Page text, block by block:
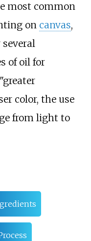
most common
on canvas,
of oil for
color, the use
from light to